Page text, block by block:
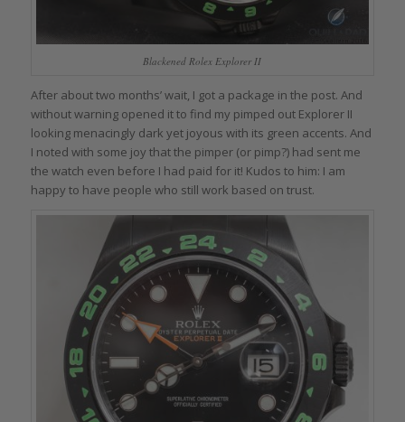
Blackened Rolex Explorer II
After about two months’ wait, I got a package in the post. And
without warning opened it to find my pimped out Explorer II
looking menacingly dark yet joyous with its green accents. And
I noted with some joy that the pimper (or pimp?) had sent me
the watch even before I had paid for it! Kudos to him: I am
happy to have people who still work based on trust.